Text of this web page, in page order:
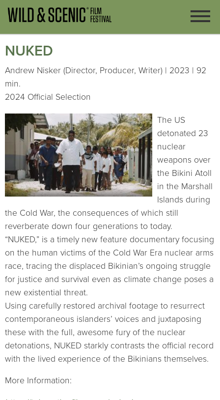
NUKED
Andrew Nisker (Director, Producer, Writer) | 2023 | 92
min.
2024 Official Selection
The US
detonated 23
nuclear
weapons over
the Bikini Atoll
in the Marshall
Islands during
the Cold War, the consequences of which still
reverberate down four generations to today.
“NUKED,” is a timely new feature documentary focusing
on the human victims of the Cold War Era nuclear arms
race, tracing the displaced Bikinian’s ongoing struggle
for justice and survival even as climate change poses a
new existential threat.
Using carefully restored archival footage to resurrect
contemporaneous islanders’ voices and juxtaposing
these with the full, awesome fury of the nuclear
detonations, NUKED starkly contrasts the official record
with the lived experience of the Bikinians themselves.
More Information: